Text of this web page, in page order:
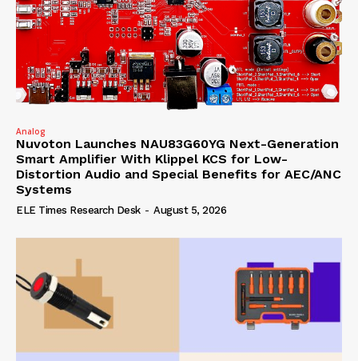
Analog
Nuvoton Launches NAU83G60YG Next-Generation
Smart Amplifier With Klippel KCS for Low-
Distortion Audio and Special Benefits for AEC/ANC
Systems
ELE Times Research Desk - August 5, 2026